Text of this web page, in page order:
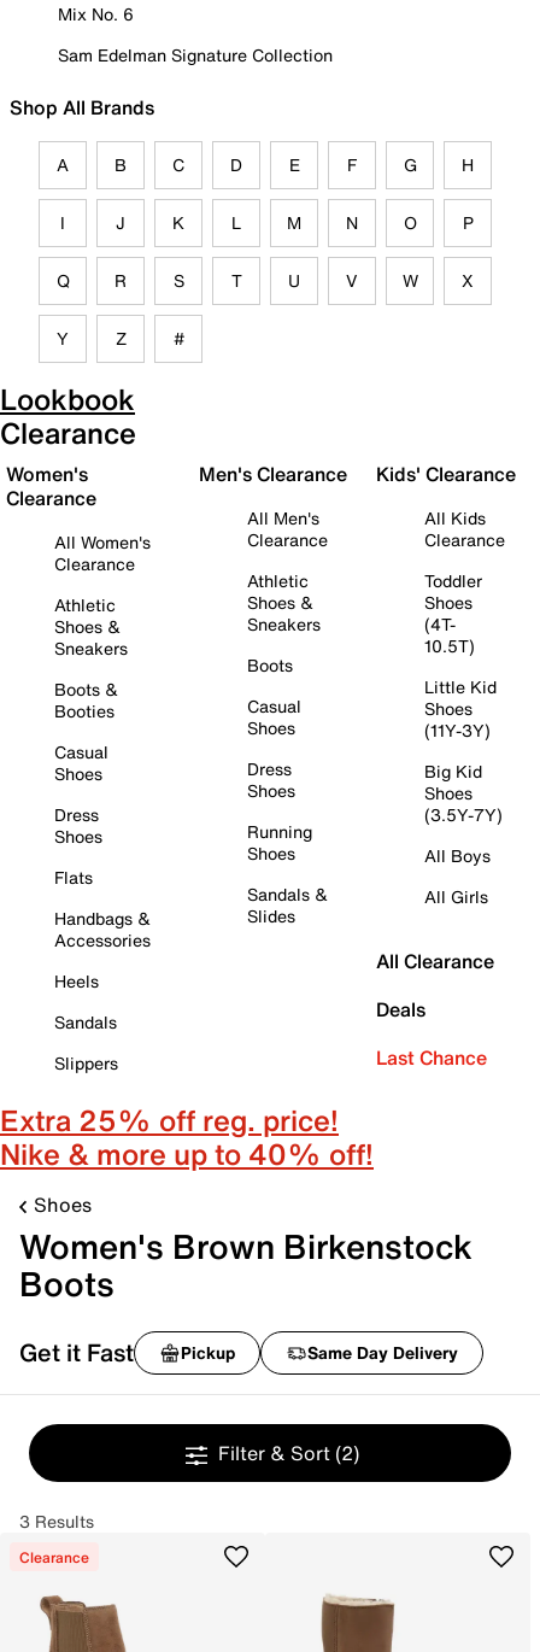
Mix No. 6
Sam Edelman Signature Collection
Shop All Brands
A B C D E F G H
I J K L M N O P
Q R S T U V W X
Y Z #
Lookbook
Clearance
Women's
Clearance
All Women's
Clearance
Athletic
Shoes &
Sneakers
Boots &
Booties
Casual
Shoes
Dress
Shoes
Flats
Handbags &
Accessories
Heels
Sandals
Slippers
Men's Clearance
All Men's
Clearance
Athletic
Shoes &
Sneakers
Boots
Casual
Shoes
Dress
Shoes
Running
Shoes
Sandals &
Slides
Kids' Clearance
All Kids
Clearance
Toddler
Shoes
(4T-
10.5T)
Little Kid
Shoes
(11Y-3Y)
Big Kid
Shoes
(3.5Y-7Y)
All Boys
All Girls
All Clearance
Deals
Last Chance
Extra 25% off reg. price!
Nike & more up to 40% off!
Shoes
Women's Brown Birkenstock
Boots
Get it Fast Pickup Same Day Delivery
Filter & Sort (2)
3 Results
Clearance